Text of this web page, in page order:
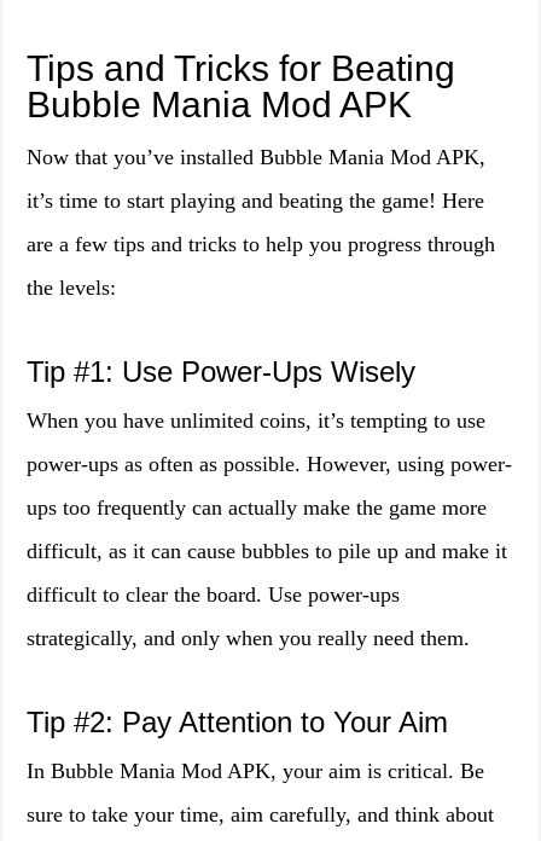
Tips and Tricks for Beating
Bubble Mania Mod APK
Now that you’ve installed Bubble Mania Mod APK,
it’s time to start playing and beating the game! Here
are a few tips and tricks to help you progress through
the levels:
Tip #1: Use Power-Ups Wisely
When you have unlimited coins, it’s tempting to use
power-ups as often as possible. However, using power-
ups too frequently can actually make the game more
difficult, as it can cause bubbles to pile up and make it
difficult to clear the board. Use power-ups
strategically, and only when you really need them.
Tip #2: Pay Attention to Your Aim
In Bubble Mania Mod APK, your aim is critical. Be
sure to take your time, aim carefully, and think about